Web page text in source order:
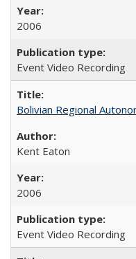
2006
Event Video Recording
Bolivian Regional
Kent Eaton
2006
Event Video Recording